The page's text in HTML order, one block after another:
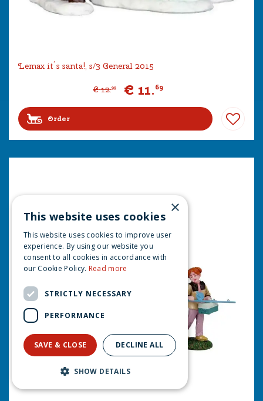
Lemax it´s santa!, s/3 General 2015
€ 12.99 € 11.69
Order
×
This website uses cookies
This website uses cookies to improve user
experience. By using our website you
consent to all cookies in accordance with
our Cookie Policy. Read more
STRICTLY NECESSARY
PERFORMANCE
SAVE & CLOSE DECLINE ALL
SHOW DETAILS